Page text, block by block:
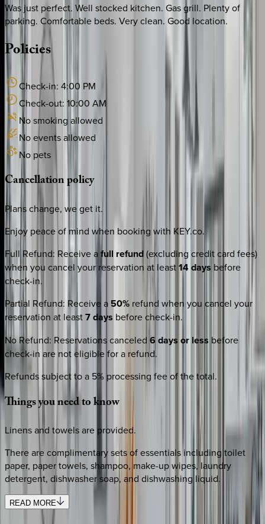
Was just perfect. Well stocked kitchen. Gas grill. Plenty of
parking. Comfortable beds. Very clean. Good location.
Policies
Check-in: 4:00 PM
Check-out: 10:00 AM
No smoking allowed
No events allowed
No pets
Cancellationpolicy
Plans change, we get it.
Enjoy peace of mind when booking with KEY.co.
Full Refund: Receive afull refund(excluding credit card fees)
when you cancel your reservation at least14 days before
check-in.
Partial Refund: Receive a 50% refund when you cancel your
reservation at least7 days before check-in.
No Refund: Reservations canceled 6 days or less before
check-in are not eligible for a refund.
Refunds subject to a 5% processing fee of the total.
Thingsyouneedtoknow
Linens and towels are provided.
There are complimentary sets of essentials including toilet
paper, paper towels, shampoo, make-up wipes, laundry
detergent, dishwasher soap, and dishwashing liquid.
READ MORE